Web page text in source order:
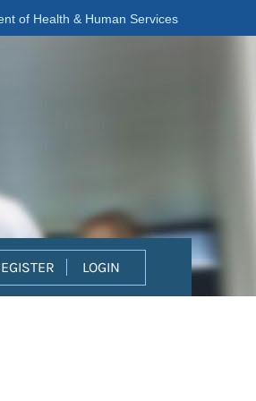
of Health & Human Services
LOGIN